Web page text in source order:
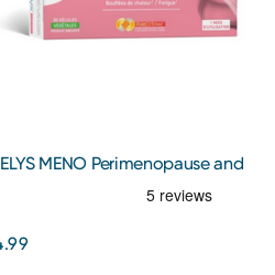
MENO Perimenopause and